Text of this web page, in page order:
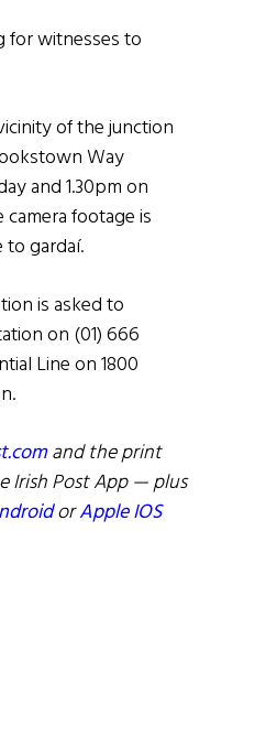
for witnesses to
of the junction
Way
and 1.30pm on
footage is
to gardaí.
is asked to
on (01) 666
Line on 1800
and the print
Irish Post App — plus
orApple IOS